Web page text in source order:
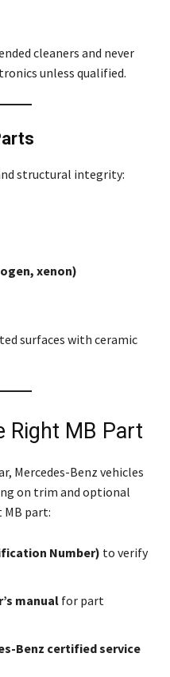
cleaners and never
unless qualified.
structural integrity:
xenon)
surfaces with ceramic
Right MB Part
Mercedes-Benz vehicles
on trim and optional
MB part:
Number) to verify
manual for part
Benz certified service